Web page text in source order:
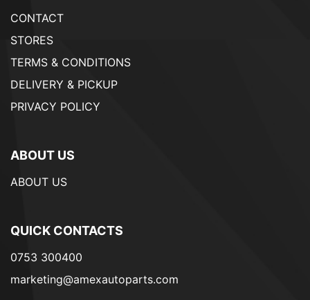
CONTACT
STORES
TERMS & CONDITIONS
DELIVERY & PICKUP
PRIVACY POLICY
ABOUT US
ABOUT US
QUICK CONTACTS
0753 300400
marketing@amexautoparts.com